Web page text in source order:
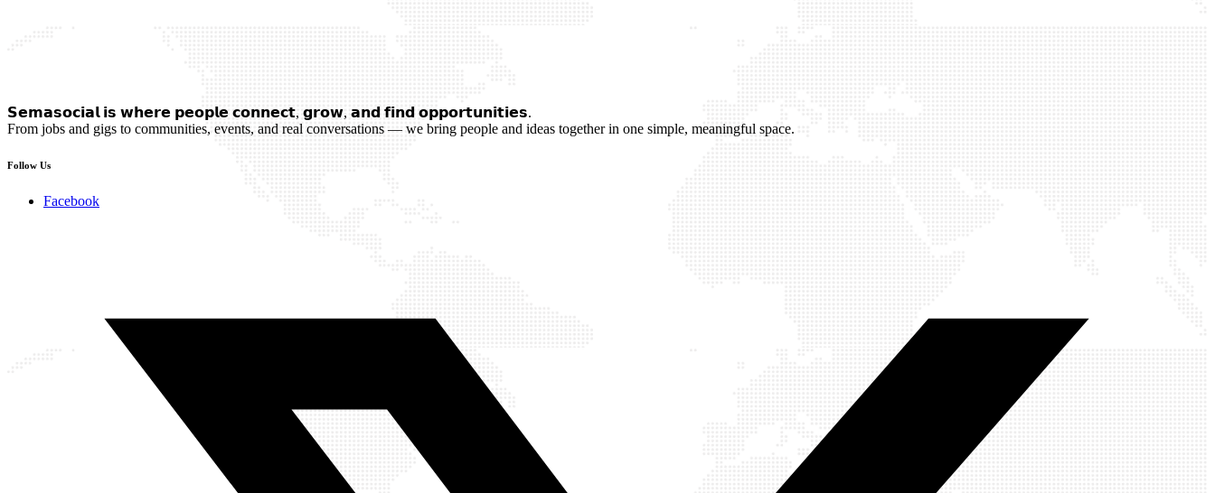
𝗦𝗲𝗺𝗮𝘀𝗼𝗰𝗶𝗮𝗹 𝗶𝘀 𝘄𝗵𝗲𝗿𝗲 𝗽𝗲𝗼𝗽𝗹𝗲 𝗰𝗼𝗻𝗻𝗲𝗰𝘁, 𝗴𝗿𝗼𝘄, 𝗮𝗻𝗱 𝗳𝗶𝗻𝗱 𝗼𝗽𝗽𝗼𝗿𝘁𝘂𝗻𝗶𝘁𝗶𝗲𝘀.
From jobs and gigs to communities, events, and real conversations — we bring people and ideas together in one simple, meaningful space.
Follow Us
Facebook